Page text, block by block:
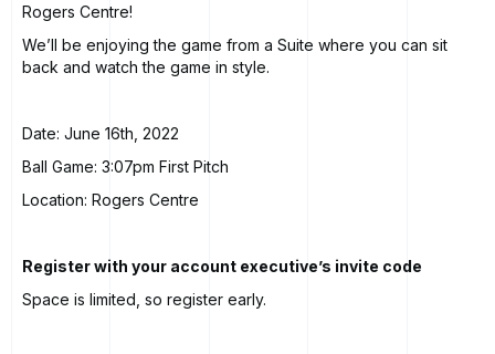
Rogers Centre!
We’ll be enjoying the game from a Suite where you can sit
back and watch the game in style.
Date: June 16th, 2022
Ball Game: 3:07pm First Pitch
Location: Rogers Centre
Register with your account executive’s invite code
Space is limited, so register early.